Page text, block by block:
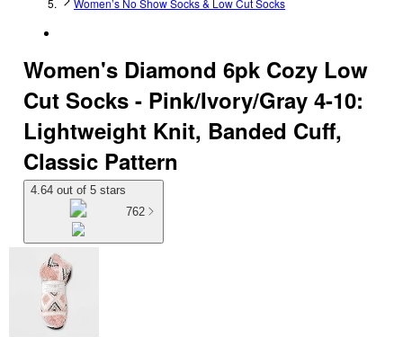
Women’s No Show Socks & Low Cut Socks
Women's Diamond 6pk Cozy Low
Cut Socks - Pink/Ivory/Gray 4-10:
Lightweight Knit, Banded Cuff,
Classic Pattern
4.64 out of 5 stars
762